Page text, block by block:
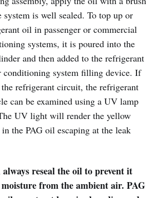
system is well sealed. To top up or
oil in passenger or commercial
systems, it is poured into the
and then added to the refrigerant
system filling device. If
refrigerant circuit, the refrigerant
can be examined using a UV lamp
UV light will render the yellow
the PAG oil escaping at the leak
reseal the oil to prevent it
from the ambient air. PAG